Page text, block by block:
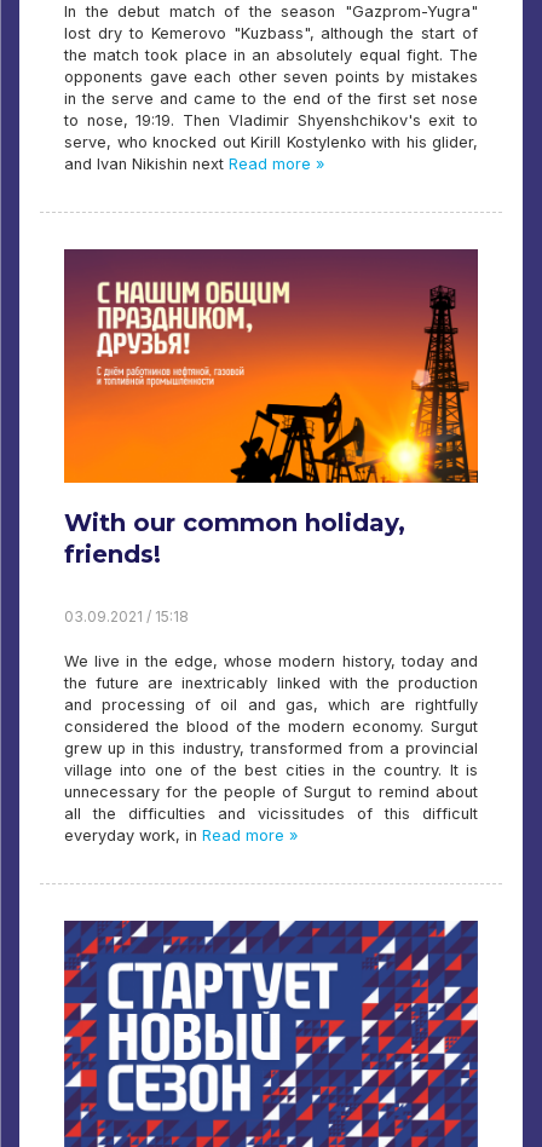
In the debut match of the season "Gazprom-Yugra"
lost dry to Kemerovo "Kuzbass", although the start of
the match took place in an absolutely equal fight. The
opponents gave each other seven points by mistakes
in the serve and came to the end of the first set nose
to nose, 19:19. Then Vladimir Shyenshchikov's exit to
serve, who knocked out Kirill Kostylenko with his glider,
and Ivan Nikishin next Read more »
With our common holiday,
friends!
03.09.2021 / 15:18
We live in the edge, whose modern history, today and
the future are inextricably linked with the production
and processing of oil and gas, which are rightfully
considered the blood of the modern economy. Surgut
grew up in this industry, transformed from a provincial
village into one of the best cities in the country. It is
unnecessary for the people of Surgut to remind about
all the difficulties and vicissitudes of this difficult
everyday work, in Read more »